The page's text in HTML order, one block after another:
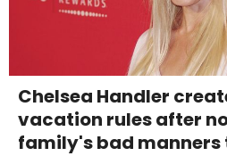
Chelsea Handler
vacation rules after
family's bad